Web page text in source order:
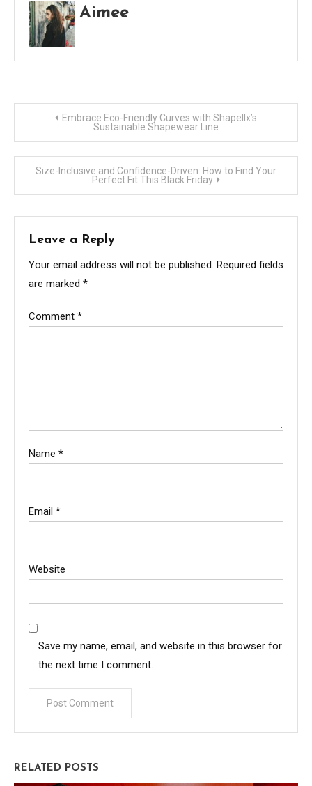
Aimee
navigation
Embrace Eco-Friendly Curves with Shapellx’s
Sustainable Shapewear Line
Size-Inclusive and Confidence-Driven: How to Find Your
Perfect Fit This Black Friday
Leave a Reply
Your email address will not be published. Required fields
are marked *
Comment *
Name *
Email *
Website
Save my name, email, and website in this browser for
the next time I comment.
RELATED POSTS